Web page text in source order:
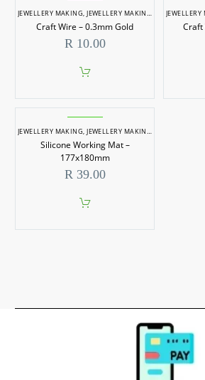
JEWELLERY MAKING,JEWELLERY MAKING ACCESSORIES ,
Craft Wire – 0.3mm Gold
R10.00
Craft
JEWELLERY MAKING,JEWELLERY MAKING ACCESSORIES
Silicone Working Mat –
177x180mm
R39.00